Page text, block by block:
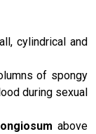
cylindrical and
of spongy
during sexual
above